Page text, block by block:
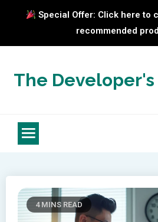
Special Offer: Click here to
recommended
contentThe
4 MINS READ